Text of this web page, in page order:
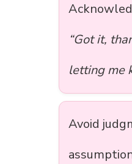
“Got it,
letting me
Avoid